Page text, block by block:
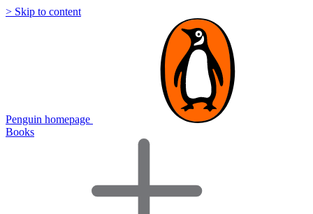
> Skip to content
Penguin homepage
Books